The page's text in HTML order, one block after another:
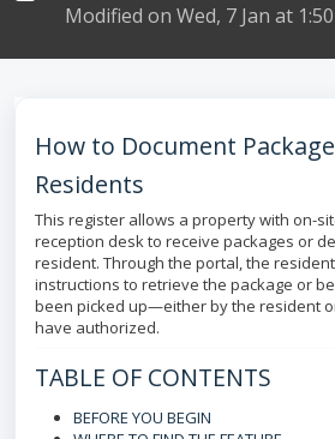
Modified on Wed, 7 Jan at
How to Document
Residents
This register allows a property with on-
reception desk to receive packages or
resident. Through the portal, the
instructions to retrieve the package or
been picked up—either by the resident
have authorized.
TABLE OF CONTENTS
BEFORE YOU BEGIN